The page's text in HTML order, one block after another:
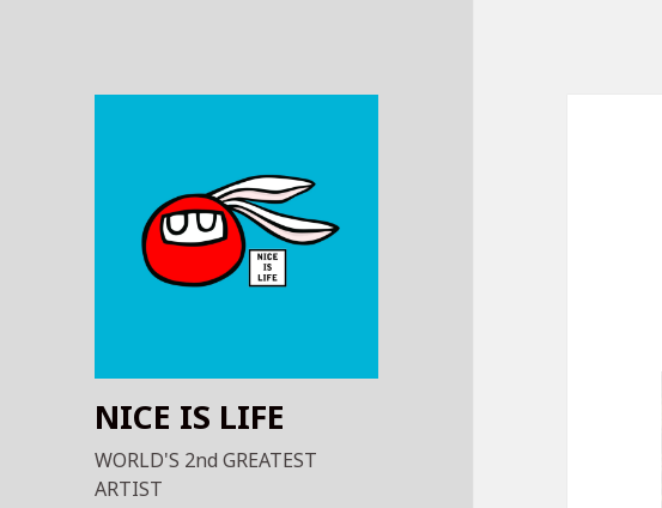
NICE IS LIFE
WORLD'S 2nd GREATEST
ARTIST